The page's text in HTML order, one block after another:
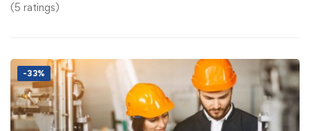
(5 ratings)
-33%